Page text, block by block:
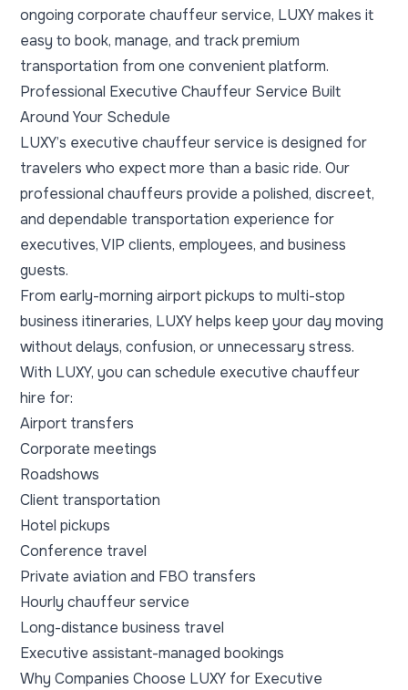
ongoing corporate chauffeur service, LUXY makes it
easy to book, manage, and track premium
transportation from one convenient platform.
Professional Executive Chauffeur Service Built
Around Your Schedule
LUXY’s executive chauffeur service is designed for
travelers who expect more than a basic ride. Our
professional chauffeurs provide a polished, discreet,
and dependable transportation experience for
executives, VIP clients, employees, and business
guests.
From early-morning airport pickups to multi-stop
business itineraries, LUXY helps keep your day moving
without delays, confusion, or unnecessary stress.
With LUXY, you can schedule executive chauffeur
hire for:
Airport transfers
Corporate meetings
Roadshows
Client transportation
Hotel pickups
Conference travel
Private aviation and FBO transfers
Hourly chauffeur service
Long-distance business travel
Executive assistant-managed bookings
Why Companies Choose LUXY for Executive